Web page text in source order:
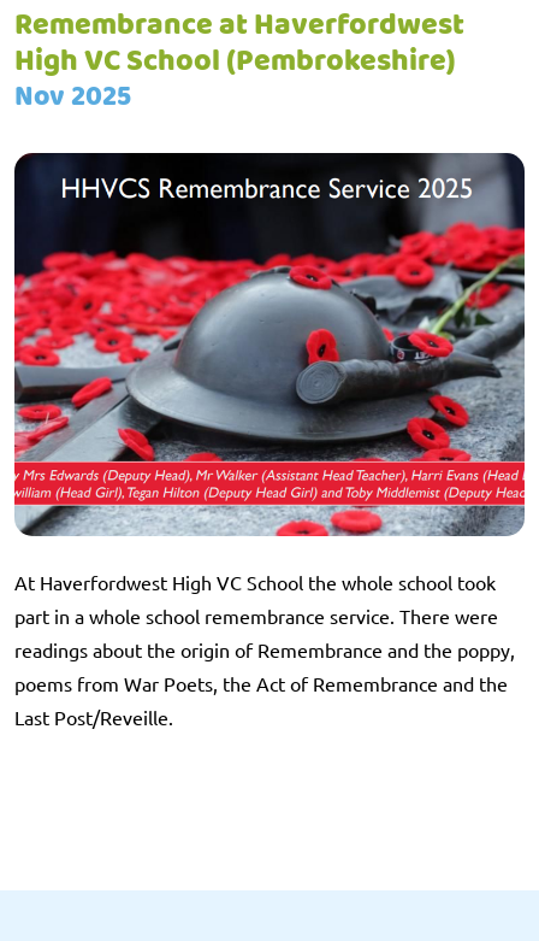
Remembrance at Haverfordwest
High VC School (Pembrokeshire)
Nov 2025
At Haverfordwest High VC School the whole school took
part in a whole school remembrance service. There were
readings about the origin of Remembrance and the poppy,
poems from War Poets, the Act of Remembrance and the
Last Post/Reveille.